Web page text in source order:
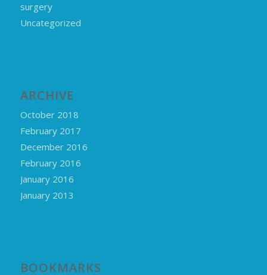
surgery
Uncategorized
ARCHIVE
October 2018
February 2017
December 2016
February 2016
January 2016
January 2013
BOOKMARKS